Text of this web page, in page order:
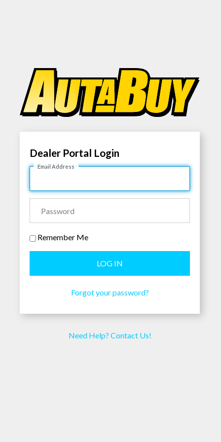
Dealer Portal Login
Email Address
Password
Remember Me
Forgot your password?
Need Help? Contact Us!